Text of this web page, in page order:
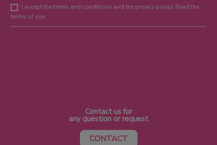
I accept the terms and conditions and the privacy policy. Read the
terms of use.
Contact us for
any question or request
CONTACT